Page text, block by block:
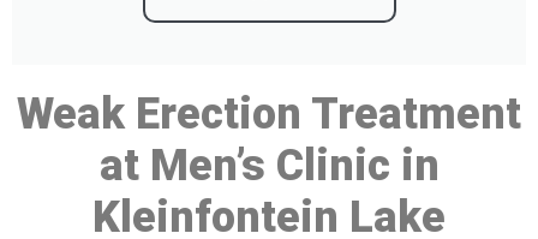
Weak Erection Treatment
at Men’s Clinic in
Kleinfontein Lake